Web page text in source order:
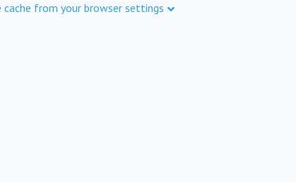
cache from your browser settings